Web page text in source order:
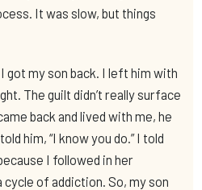
It was slow, but things
got my son back. I left him with
The guilt didn’t really surface
back and lived with me, he
him, “I know you do.” I told
I followed in her
of addiction. So, my son